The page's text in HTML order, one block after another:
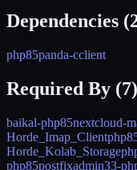
Dependencies (
php85panda-cclient
Required By (7)
baikal-php85nextcloud-
Horde_Imap_Client
Horde_Kolab_Storage
php85postfixadmin33-